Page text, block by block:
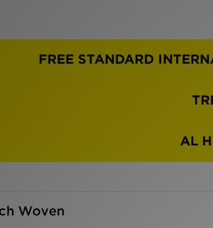
FREE STANDARD
AL
Woven